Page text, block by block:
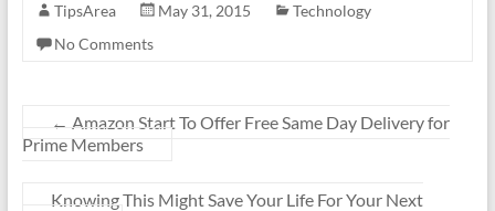
TipsArea May 31, 2015
Technology
No Comments
← Amazon Start To Offer Free Same Day Delivery for
Prime Members
Knowing This Might Save Your Life For Your Next